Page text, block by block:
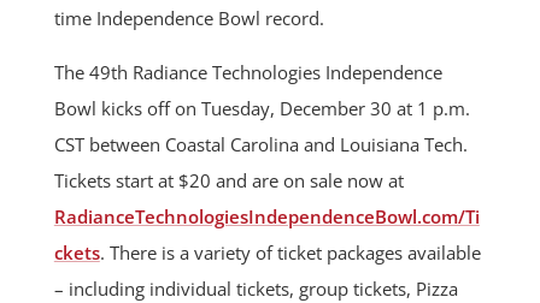
time Independence Bowl record.
The 49th Radiance Technologies Independence
Bowl kicks off on Tuesday, December 30 at 1 p.m.
CST between Coastal Carolina and Louisiana Tech.
Tickets start at $20 and are on sale now at
RadianceTechnologiesIndependenceBowl.com/Ti
ckets. There is a variety of ticket packages available
– including individual tickets, group tickets, Pizza